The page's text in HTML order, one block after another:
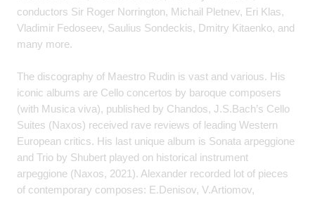
conductors Sir Roger Norrington, Michail Pletnev, Eri Klas,
Vladimir Fedoseev, Saulius Sondeckis, Dmitry Kitaenko, and
many more.
The discography of Maestro Rudin is vast and various. His
iconic albums are Cello concertos by baroque composers
(with Musica viva), published by Chandos, J.S.Bach’s Cello
Suites (Naxos) received rave reviews of leading Western
European critics. His last unique album is Sonata arpeggione
and Trio by Shubert played on historical instrument
arpeggione (Naxos, 2021). Alexander recorded lot of pieces
of contemporary composes: E.Denisov, V.Artiomov,